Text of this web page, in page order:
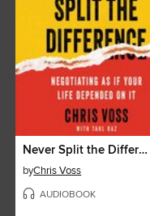
Never Split the Difference
byChris Voss
AUDIOBOOK